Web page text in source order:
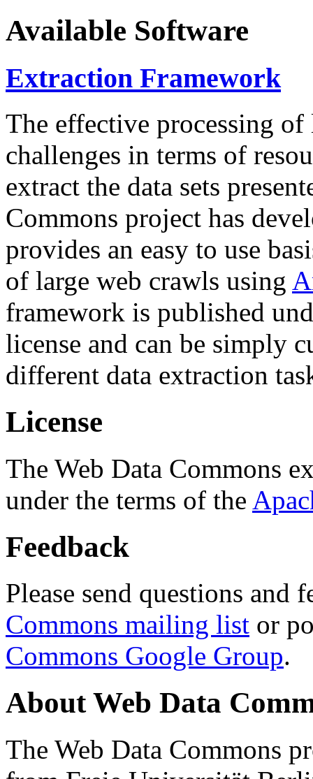
Available Software
Extraction Framework
The effective processing of
challenges in terms of
extract the data sets
Commons project has
provides an easy to use
of large web crawls using
framework is published
license and can be simply
different data extraction
License
The Web Data Commons
under the terms of the
Feedback
Please send questions and
Commons mailing list or
Commons Google Group.
About Web Data
The Web Data Commons